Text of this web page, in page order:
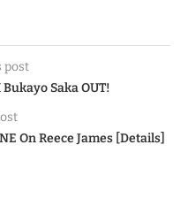
post
Saka OUT!
On Reece James [Details]